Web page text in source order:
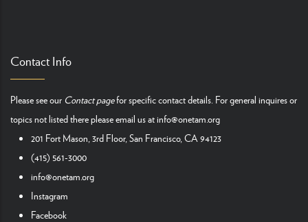
Contact Info
Please see our Contact pagefor specific contact details. For general inquires or
topics not listed there please email us atinfo@onetam.org
201 Fort Mason, 3rd Floor, San Francisco, CA 94123
(415) 561-3000
info@onetam.org
Instagram
Facebook